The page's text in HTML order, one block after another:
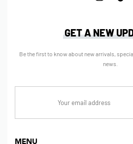
MENU
GET A NEW
Be the first to know about new arrivals,
news.